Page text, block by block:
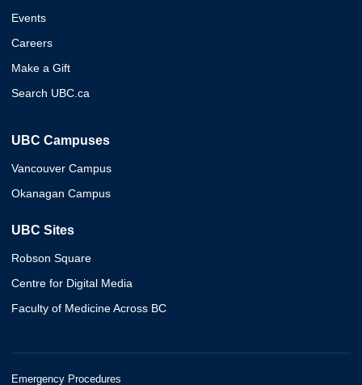
Events
Careers
Make a Gift
Search UBC.ca
UBC Campuses
Vancouver Campus
Okanagan Campus
UBC Sites
Robson Square
Centre for Digital Media
Faculty of Medicine Across BC
Emergency Procedures